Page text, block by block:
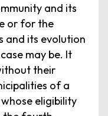
and its
or for the
and its evolution
may be. It
their
of a
eligibility